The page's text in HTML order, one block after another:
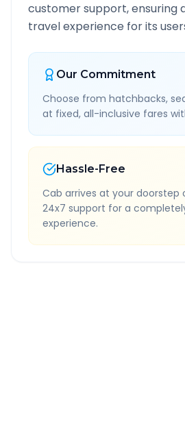
customer support, ensuring
travel experience for its
Our Commitment
Choose from hatchbacks,
at fixed, all-inclusive fares
Hassle-Free
Cab arrives at your doorstep
24x7 support for a
experience.